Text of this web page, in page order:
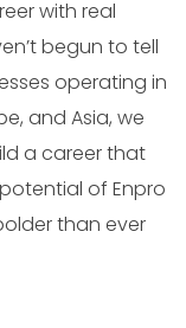
with real
begun to tell
operating in
and Asia, we
a career that
of Enpro
than ever